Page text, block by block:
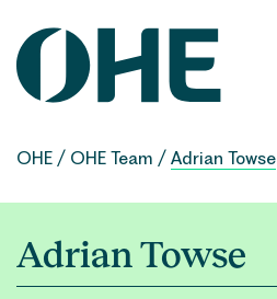
content
OHE / OHE Team / Adrian Towse
Adrian Towse